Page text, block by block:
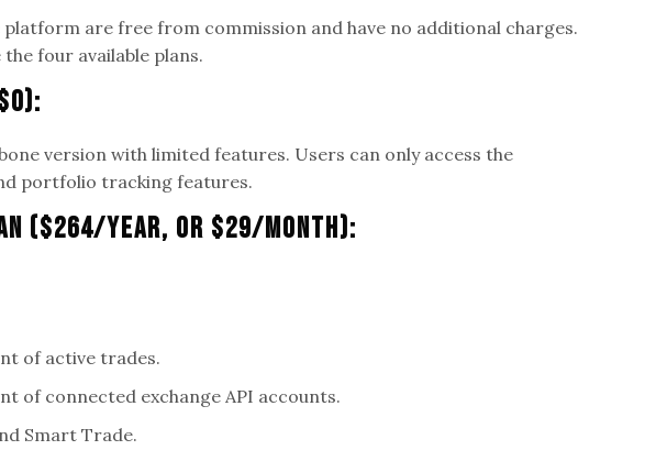
platform are free from commission and have no additional charges.
four available plans.
version with limited features. Users can only access the
portfolio tracking features.
($264/Year, Or $29/Month):
of active trades.
of connected exchange API accounts.
Smart Trade.